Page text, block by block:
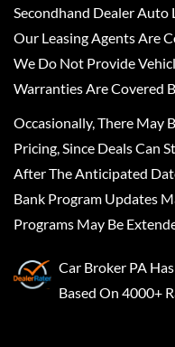
Secondhand Dealer
Our Leasing Agents Are
We Do Not Provide
Warranties Are Covered
Occasionally, There May
Pricing, Since Deals Can
After The Anticipated
Bank Program Updates
Programs May Be
Car Broker PA
Based On 4000+